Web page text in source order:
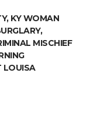
KY WOMAN
MISCHIEF
LOUISA